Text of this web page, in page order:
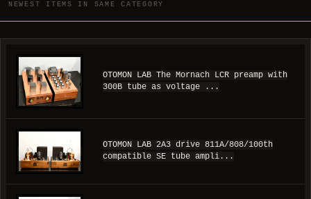
NEWEST ITEMS IN SAME CATEGORY
OTOMON LAB The Mornach LCR preamp with
300B tube as voltage ...
OTOMON LAB 2A3 drive 811A/808/100th
compatible SE tube ampli...